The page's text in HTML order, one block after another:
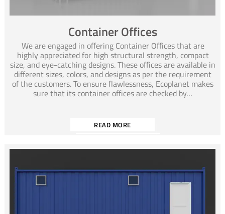
Container Offices
We are engaged in offering Container Offices that are
highly appreciated for high structural strength, compact
size, and eye-catching designs. These offices are available in
different sizes, colors, and designs as per the requirement
of the customers. To ensure flawlessness, Ecoplanet makes
sure that its container offices are checked by…
READ MORE